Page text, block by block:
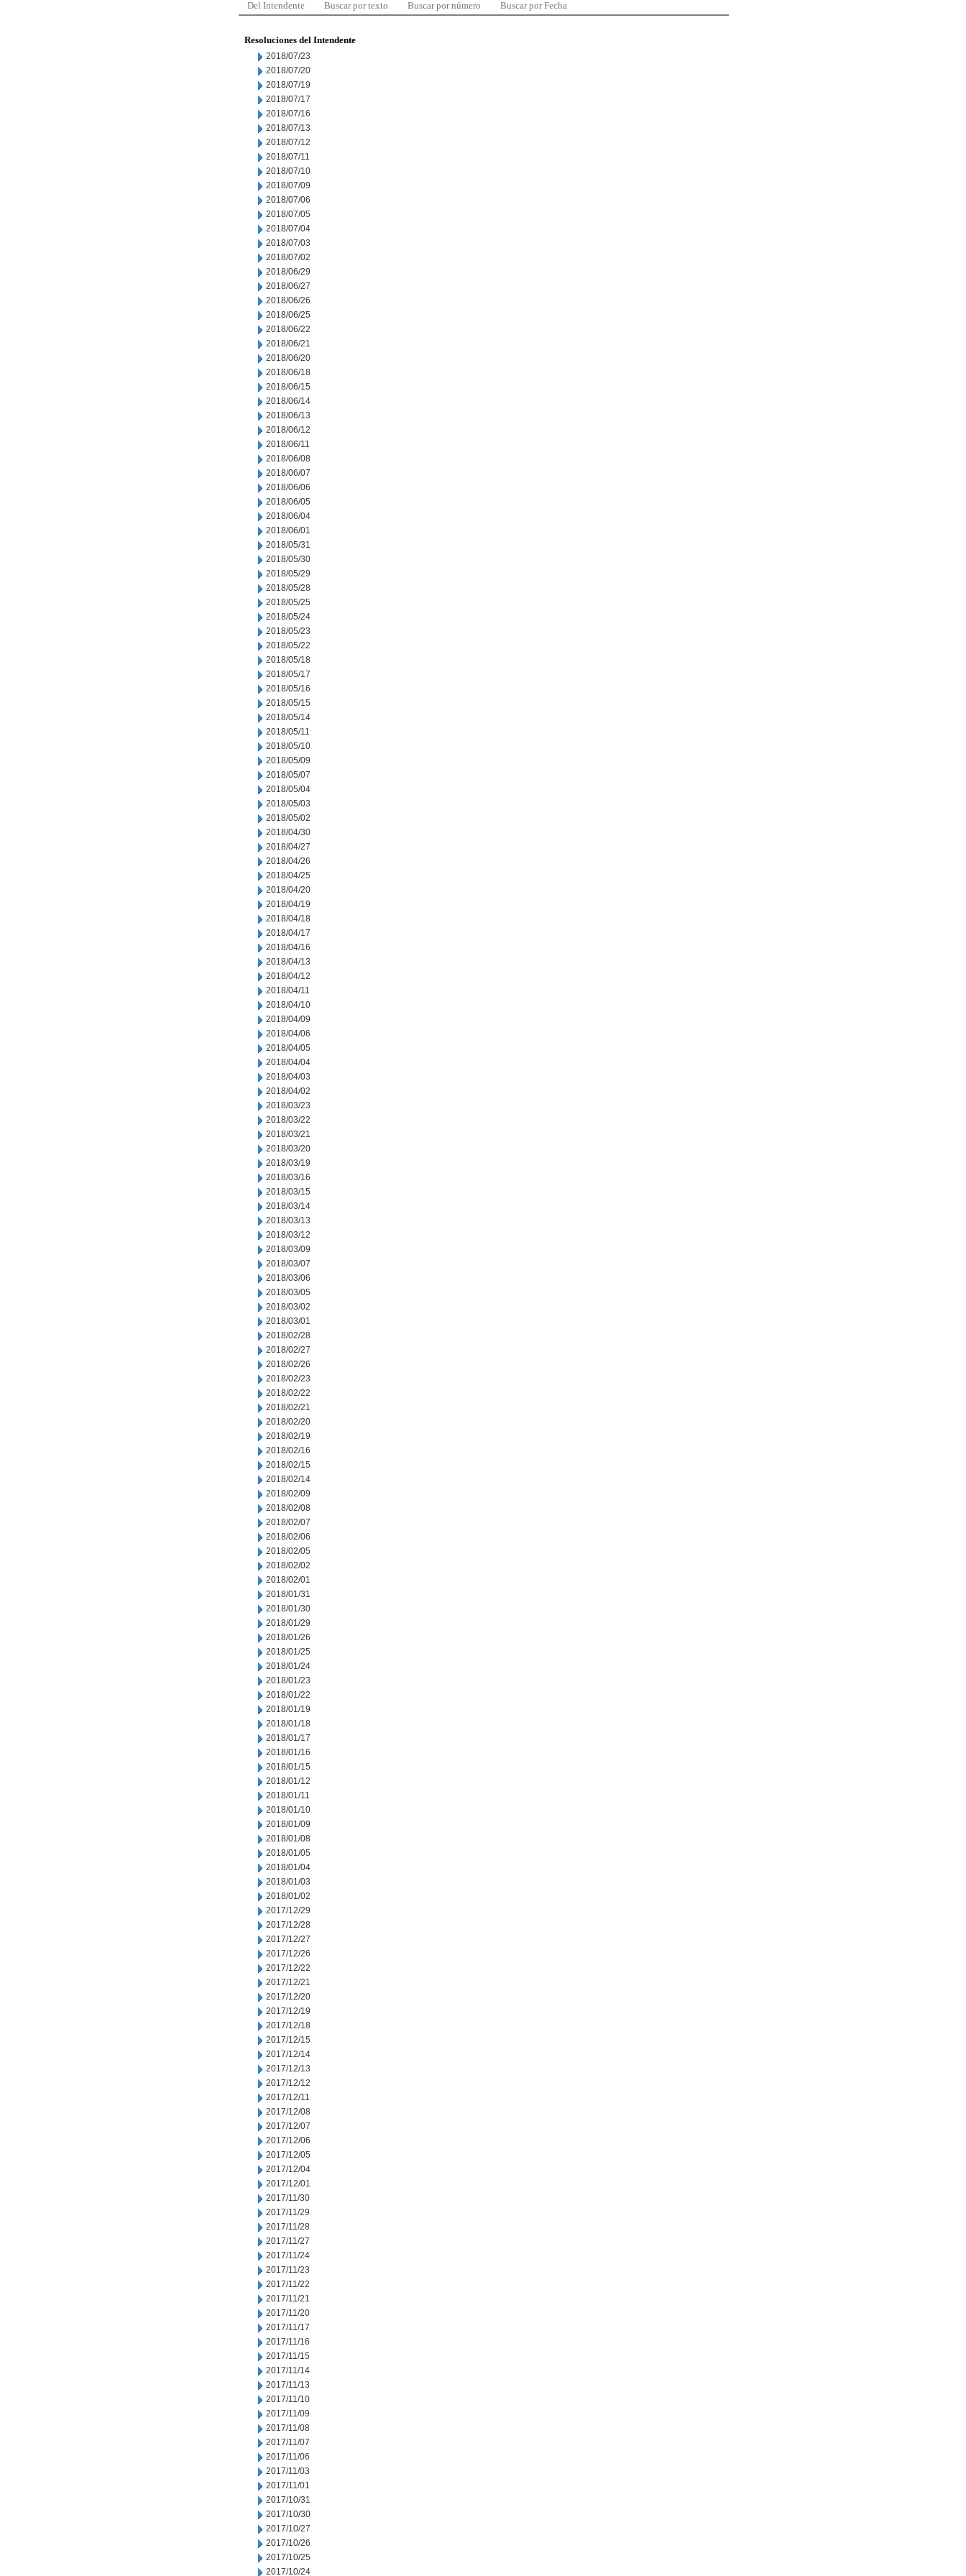
Del Intendente Buscar por texto Buscar por número Buscar por Fecha
Resoluciones del Intendente
2018/07/23
2018/07/20
2018/07/19
2018/07/17
2018/07/16
2018/07/13
2018/07/12
2018/07/11
2018/07/10
2018/07/09
2018/07/06
2018/07/05
2018/07/04
2018/07/03
2018/07/02
2018/06/29
2018/06/27
2018/06/26
2018/06/25
2018/06/22
2018/06/21
2018/06/20
2018/06/18
2018/06/15
2018/06/14
2018/06/13
2018/06/12
2018/06/11
2018/06/08
2018/06/07
2018/06/06
2018/06/05
2018/06/04
2018/06/01
2018/05/31
2018/05/30
2018/05/29
2018/05/28
2018/05/25
2018/05/24
2018/05/23
2018/05/22
2018/05/18
2018/05/17
2018/05/16
2018/05/15
2018/05/14
2018/05/11
2018/05/10
2018/05/09
2018/05/07
2018/05/04
2018/05/03
2018/05/02
2018/04/30
2018/04/27
2018/04/26
2018/04/25
2018/04/20
2018/04/19
2018/04/18
2018/04/17
2018/04/16
2018/04/13
2018/04/12
2018/04/11
2018/04/10
2018/04/09
2018/04/06
2018/04/05
2018/04/04
2018/04/03
2018/04/02
2018/03/23
2018/03/22
2018/03/21
2018/03/20
2018/03/19
2018/03/16
2018/03/15
2018/03/14
2018/03/13
2018/03/12
2018/03/09
2018/03/07
2018/03/06
2018/03/05
2018/03/02
2018/03/01
2018/02/28
2018/02/27
2018/02/26
2018/02/23
2018/02/22
2018/02/21
2018/02/20
2018/02/19
2018/02/16
2018/02/15
2018/02/14
2018/02/09
2018/02/08
2018/02/07
2018/02/06
2018/02/05
2018/02/02
2018/02/01
2018/01/31
2018/01/30
2018/01/29
2018/01/26
2018/01/25
2018/01/24
2018/01/23
2018/01/22
2018/01/19
2018/01/18
2018/01/17
2018/01/16
2018/01/15
2018/01/12
2018/01/11
2018/01/10
2018/01/09
2018/01/08
2018/01/05
2018/01/04
2018/01/03
2018/01/02
2017/12/29
2017/12/28
2017/12/27
2017/12/26
2017/12/22
2017/12/21
2017/12/20
2017/12/19
2017/12/18
2017/12/15
2017/12/14
2017/12/13
2017/12/12
2017/12/11
2017/12/08
2017/12/07
2017/12/06
2017/12/05
2017/12/04
2017/12/01
2017/11/30
2017/11/29
2017/11/28
2017/11/27
2017/11/24
2017/11/23
2017/11/22
2017/11/21
2017/11/20
2017/11/17
2017/11/16
2017/11/15
2017/11/14
2017/11/13
2017/11/10
2017/11/09
2017/11/08
2017/11/07
2017/11/06
2017/11/03
2017/11/01
2017/10/31
2017/10/30
2017/10/27
2017/10/26
2017/10/25
2017/10/24